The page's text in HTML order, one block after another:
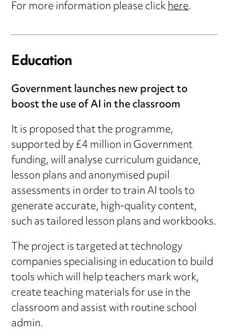
For more information please clickhere.
Education
Government launches new project to
boost the use of AI in the classroom
It is proposed that the programme,
supported by £4 million in Government
funding, will analyse curriculum guidance,
lesson plans and anonymised pupil
assessments in order to train AI tools to
generate accurate, high-quality content,
such as tailored lesson plans and workbooks.
The project is targeted at technology
companies specialising in education to build
tools which will help teachers mark work,
create teaching materials for use in the
classroom and assist with routine school
admin.